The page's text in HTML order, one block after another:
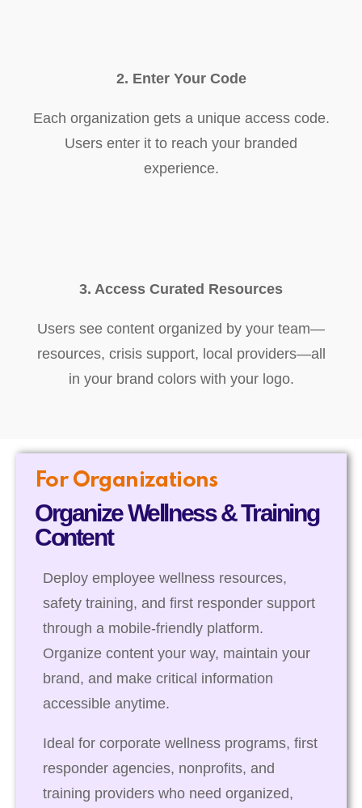
2. Enter Your Code
Each organization gets a unique access code.
Users enter it to reach your branded
experience.
3. Access Curated Resources
Users see content organized by your team—
resources, crisis support, local providers—all
in your brand colors with your logo.
For Organizations
Organize Wellness & Training
Content
Deploy employee wellness resources,
safety training, and first responder support
through a mobile-friendly platform.
Organize content your way, maintain your
brand, and make critical information
accessible anytime.
Ideal for corporate wellness programs, first
responder agencies, nonprofits, and
training providers who need organized,